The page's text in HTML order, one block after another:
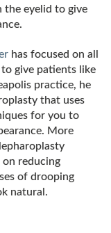
the eyelid to give
has focused on all
give patients like
practice, he
that uses
for you to
More
reducing
of drooping
natural.